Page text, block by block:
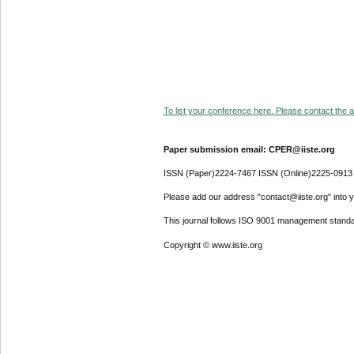
To list your conference here. Please contact the
Paper submission email: CPER@iiste.org
ISSN (Paper)2224-7467 ISSN (Online)2225-0913
Please add our address "contact@iiste.org" into
This journal follows ISO 9001 management
Copyright © www.iiste.org